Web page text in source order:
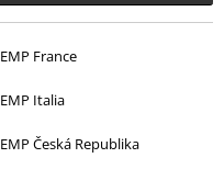
EMP France
EMP Italia
EMP Česká Republika